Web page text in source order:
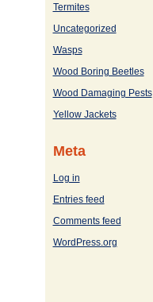
Termites
Uncategorized
Wasps
Wood Boring Beetles
Wood Damaging Pests
Yellow Jackets
Meta
Log in
Entries feed
Comments feed
WordPress.org